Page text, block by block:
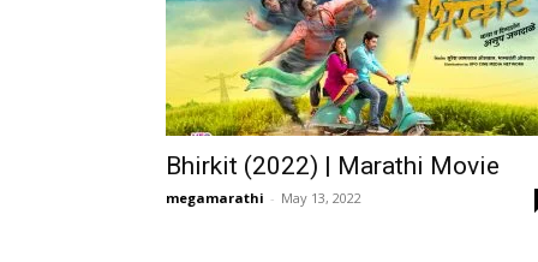
Bhirkit (2022) | Marathi Movie
megamarathi - May 13, 2022